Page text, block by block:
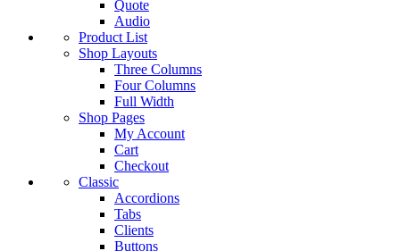
Quote
Audio
Product List
Shop Layouts
Three Columns
Four Columns
Full Width
Shop Pages
My Account
Cart
Checkout
Classic
Accordions
Tabs
Clients
Buttons